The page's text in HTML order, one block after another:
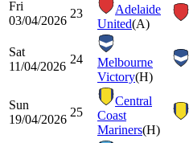
Fri
03/04/2026
23
Adelaide
United(A)
Sat
11/04/2026
24
Melbourne
Victory(H)
Sun
19/04/2026
25
Central
Coast
Mariners(H)